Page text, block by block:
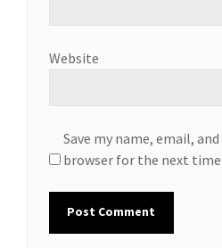
Website
Save my name, email,
browser for the next